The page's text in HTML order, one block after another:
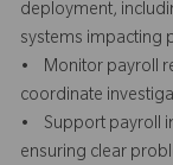
deployment,
systems impacting
• Monitor payroll
coordinate
• Support payroll
ensuring clear